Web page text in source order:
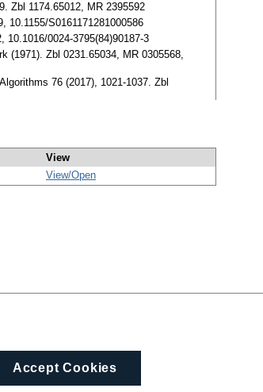
Zbl 1174.65012, MR 2395592
10.1155/S0161171281000586
0024-3795(84)90187-3
(1971). Zbl 0231.65034, MR 0305568,
76 (2017), 1021-1037. Zbl
View
View/Open
Accept Cookies